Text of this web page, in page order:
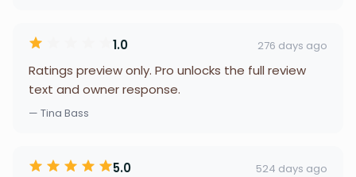
1.0 276 days ago
Ratings preview only. Pro unlocks the full review
text and owner response.
— Tina Bass
5.0 524 days ago